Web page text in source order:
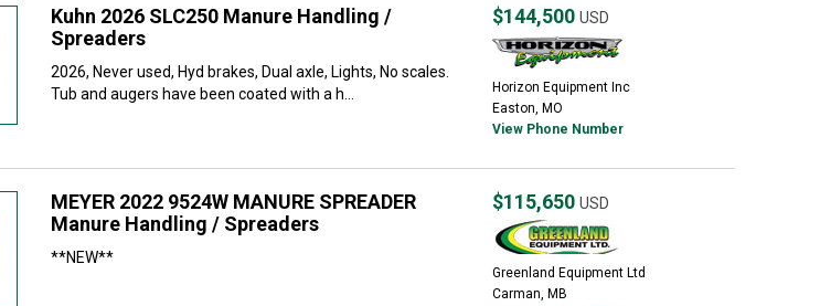
Kuhn 2026 SLC250 Manure Handling /
Spreaders
2026, Never used, Hyd brakes, Dual axle, Lights, No scales.
Tub and augers have been coated with a h...
$144,500 USD
Horizon Equipment Inc
Easton, MO
View Phone Number
MEYER 2022 9524W MANURE SPREADER
Manure Handling / Spreaders
**NEW**
$115,650 USD
Greenland Equipment Ltd
Carman, MB